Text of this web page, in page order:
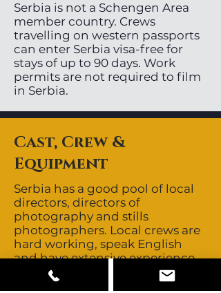
Serbia is not a Schengen Area
member country. Crews
travelling on western passports
can enter Serbia visa-free for
stays of up to 90 days. Work
permits are not required to film
in Serbia.
Cast, Crew &
Equipment
Serbia has a good pool of local
directors, directors of
photography and stills
photographers. Local crews are
hard working, speak English
and have extensive experience
in servicing international
productions. Crews are non-